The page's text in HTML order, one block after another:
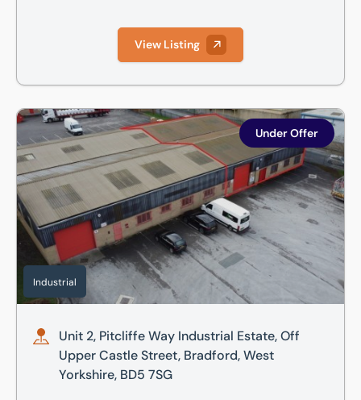
View Listing
Unit 2, Pitcliffe Way Industrial Estate, Off Upper Castle
Industrial
Under Offer
Unit 2, Pitcliffe Way Industrial Estate, Off
Upper Castle Street, Bradford, West
Yorkshire, BD5 7SG